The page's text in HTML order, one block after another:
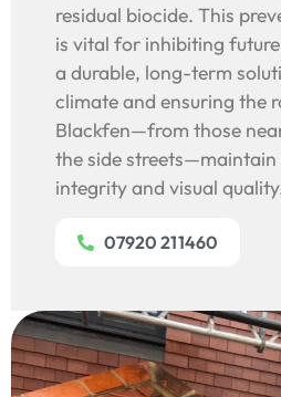
residual biocide. This
is vital for inhibiting
a durable, long-term
climate and ensuring the
Blackfen—from those
the side
integrity and visual
07920 211460